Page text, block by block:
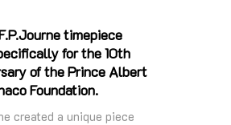
timepiece
for the 10th
of the Prince Albert
Foundation.
created a unique piece